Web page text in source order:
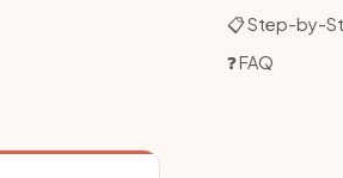
📋 Step-by-
❓ FAQ